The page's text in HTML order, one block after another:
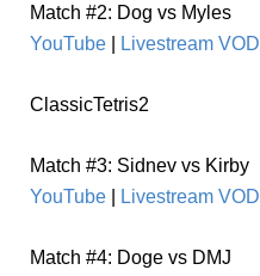
Match #2: Dog vs Myles
YouTube
Livestream VOD
ClassicTetris2
Match #3: Sidnev vs Kirby
YouTube
Livestream VOD
Match #4: Doge vs DMJ